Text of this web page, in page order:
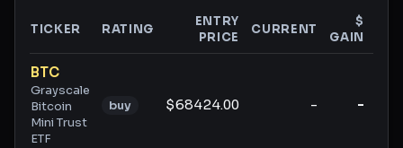
Ticker ratings and analysis
TICKER RATING
ENTRY
PRICE
CURRENT
$
GAIN
BTC
Grayscale
Bitcoin
Mini Trust
ETF
buy $68424.00 - -